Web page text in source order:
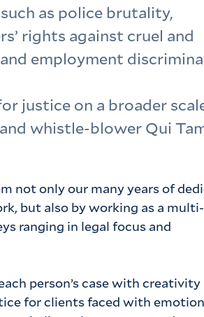
as police brutality,
rights against cruel and
employment
justice on a broader
whistle-blower Qui
not only our many years of
but also by working as a multi-
ranging in legal focus and
person’s case with creativity
for clients faced with